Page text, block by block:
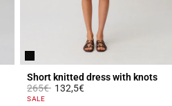
Short knitted dress with knots
Price reduced from
265€to132,5€
5 out of 5 Customer Rating
SALE